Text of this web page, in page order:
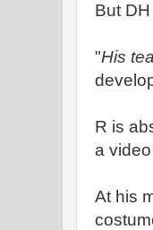
But
"His
R is
a
At his